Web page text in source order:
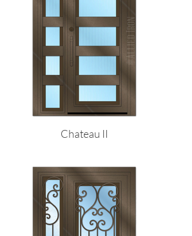
Chateau II